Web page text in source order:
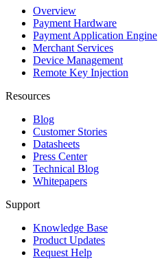
Overview
Payment Hardware
Payment Application Engine
Merchant Services
Device Management
Remote Key Injection
Resources
Blog
Customer Stories
Datasheets
Press Center
Technical Blog
Whitepapers
Support
Knowledge Base
Product Updates
Request Help